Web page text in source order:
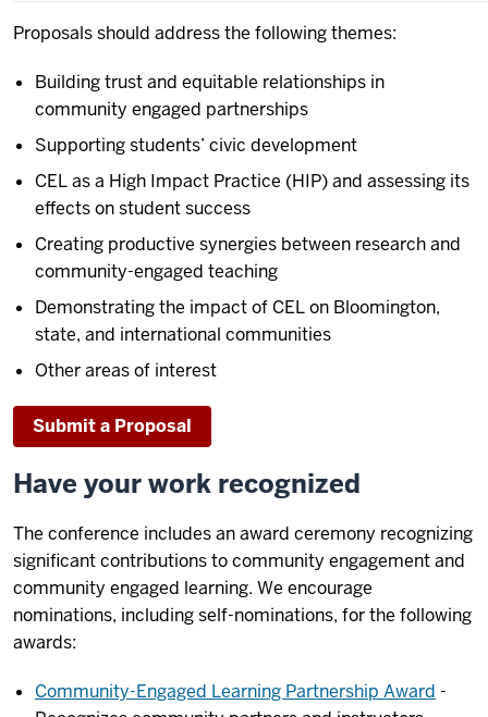
Proposals should address the following themes:
Building trust and equitable relationships in
community engaged partnerships
Supporting students’ civic development
CEL as a High Impact Practice (HIP) and assessing its
effects on student success
Creating productive synergies between research and
community-engaged teaching
Demonstrating the impact of CEL on Bloomington,
state, and international communities
Other areas of interest
Submit a Proposal
Have your work recognized
The conference includes an award ceremony recognizing
significant contributions to community engagement and
community engaged learning. We encourage
nominations, including self-nominations, for the following
awards:
Community-Engaged Learning Partnership Award -